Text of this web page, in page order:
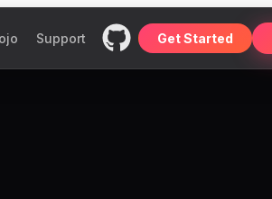
Support Get Started